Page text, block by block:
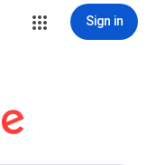
Sign in